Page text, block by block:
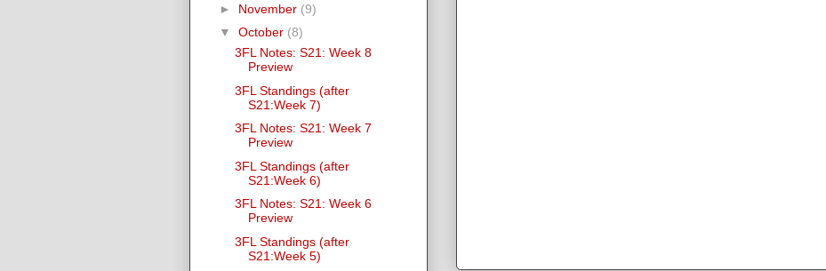
► November (9)
▼ October (8)
3FL Notes: S21: Week 8
Preview
3FL Standings (after
S21:Week 7)
3FL Notes: S21: Week 7
Preview
3FL Standings (after
S21:Week 6)
3FL Notes: S21: Week 6
Preview
3FL Standings (after
S21:Week 5)